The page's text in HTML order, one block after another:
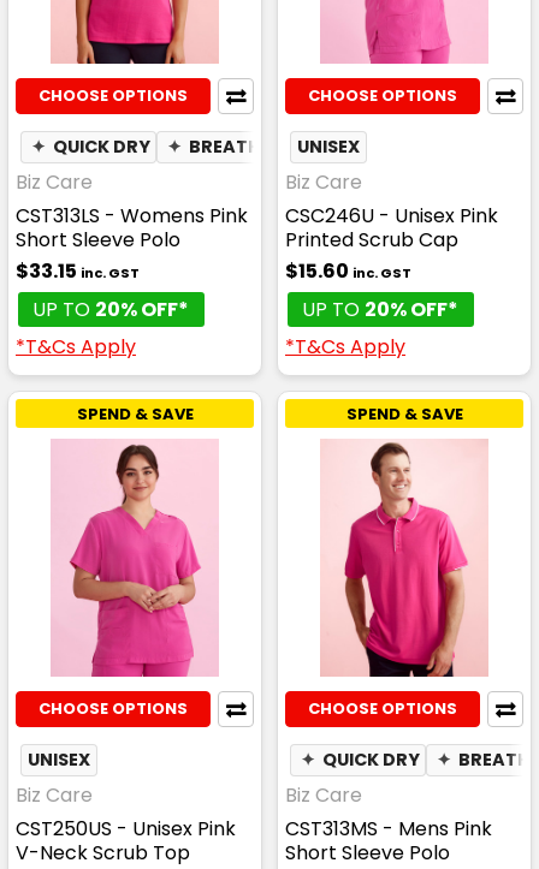
CHOOSE OPTIONS
✦ QUICK DRY ✦ BREATHABLE
Biz Care
CST313LS - Womens Pink
Short Sleeve Polo
$33.15 inc. GST
UP TO 20% OFF*
*T&Cs Apply
CHOOSE OPTIONS
UNISEX
Biz Care
CSC246U - Unisex Pink
Printed Scrub Cap
$15.60 inc. GST
UP TO 20% OFF*
*T&Cs Apply
SPEND & SAVE
CHOOSE OPTIONS
UNISEX
Biz Care
CST250US - Unisex Pink
V-Neck Scrub Top
SPEND & SAVE
CHOOSE OPTIONS
✦ QUICK DRY ✦
Biz Care
CST313MS - Mens Pink
Short Sleeve Polo